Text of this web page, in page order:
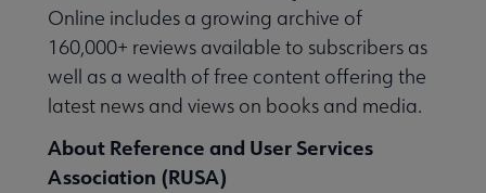
Online includes a growing archive of
160,000+ reviews available to subscribers as
well as a wealth of free content offering the
latest news and views on books and media.
About Reference and User Services
Association (RUSA)